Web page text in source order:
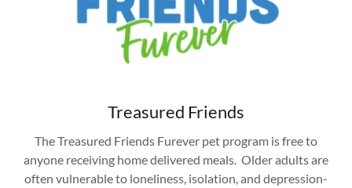
Treasured Friends
The Treasured Friends Furever pet program is free to
anyone receiving home delivered meals. Older adults are
often vulnerable to loneliness, isolation, and depression-